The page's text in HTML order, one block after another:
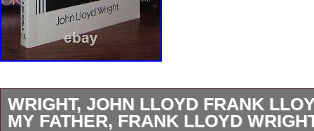
WRIGHT, JOHN LLOYD FRANK
MY FATHER, FRANK LLOYD